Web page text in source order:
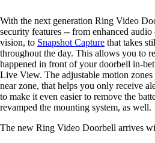
With the next generation Ring Video
security features -- from enhanced
vision, to Snapshot Capture that takes
throughout the day. This allows you to
happened in front of your doorbell in-
Live View. The adjustable motion
near zone, that helps you only receive
to make it even easier to remove the
revamped the mounting system, as well.
The new Ring Video Doorbell arrives